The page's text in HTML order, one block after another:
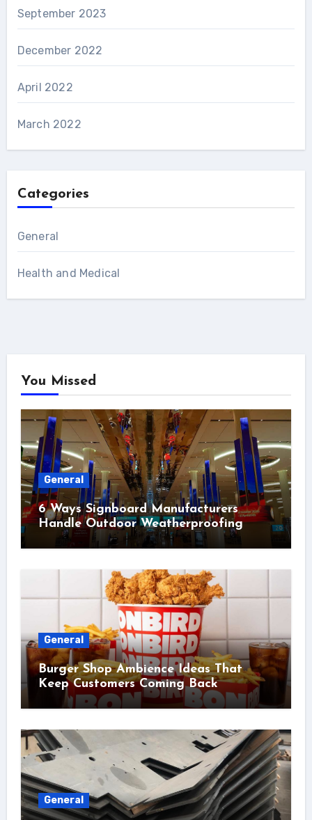
September 2023
December 2022
April 2022
March 2022
Categories
General
Health and Medical
You Missed
General
6 Ways Signboard Manufacturers
Handle Outdoor Weatherproofing
General
Burger Shop Ambience Ideas That
Keep Customers Coming Back
General